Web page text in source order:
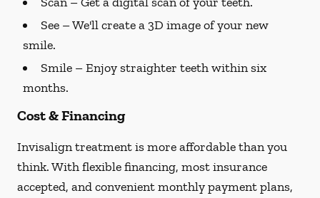
See – We'll create a 3D image of your new
smile.
Smile – Enjoy straighter teeth within six
months.
Cost & Financing
Invisalign treatment is more affordable than you
think. With flexible financing, most insurance
accepted, and convenient monthly payment plans,